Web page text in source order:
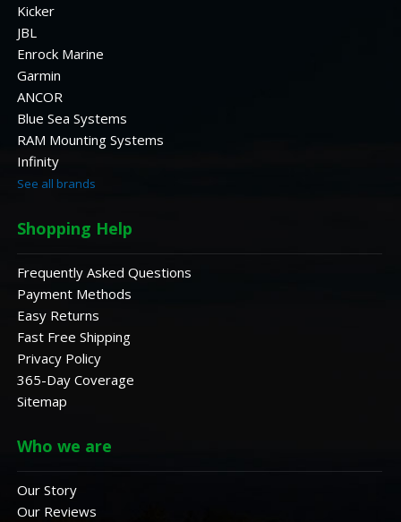
Kicker
JBL
Enrock Marine
Garmin
ANCOR
Blue Sea Systems
RAM Mounting Systems
Infinity
See all brands
Shopping Help
Frequently Asked Questions
Payment Methods
Easy Returns
Fast Free Shipping
Privacy Policy
365-Day Coverage
Sitemap
Who we are
Our Story
Our Reviews